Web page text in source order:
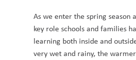
As we enter the spring season
key role schools and families
learning both inside and
very wet and rainy, the